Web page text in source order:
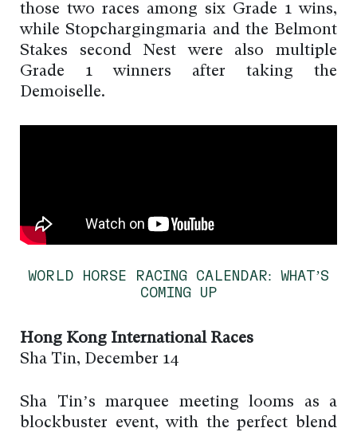
those two races among six Grade 1 wins,
while Stopchargingmaria and the Belmont
Stakes second Nest were also multiple
Grade 1 winners after taking the
Demoiselle.
WORLD HORSE RACING CALENDAR: WHAT’S
COMING UP
Hong Kong International Races
Sha Tin, December 14
Sha Tin’s marquee meeting looms as a
blockbuster event, with the perfect blend